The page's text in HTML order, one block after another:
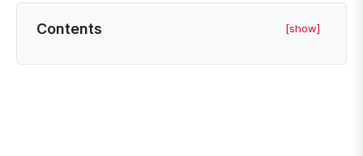
Contents [show]